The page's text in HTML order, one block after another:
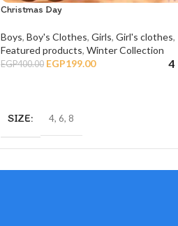
Christmas Day
Boys, Boy's Clothes, Girls, Girl's clothes,
Featured products, Winter Collection
EGP400.00 EGP199.00 4
SIZE 4, 6, 8